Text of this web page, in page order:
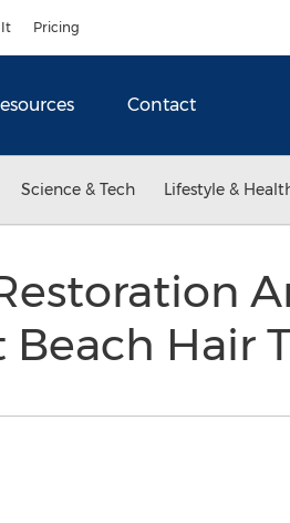
It Pricing
Contact
Science & Tech Lifestyle &
Hair